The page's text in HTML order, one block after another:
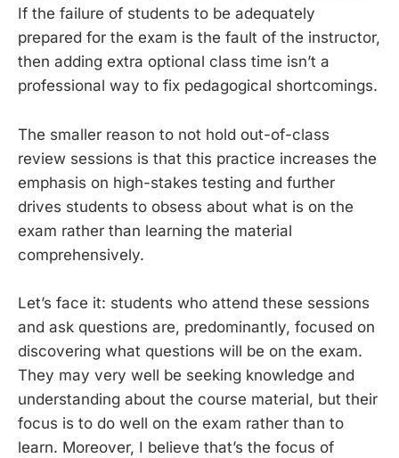
If the failure of students to be adequately
prepared for the exam is the fault of the instructor,
then adding extra optional class time isn’t a
professional way to fix pedagogical shortcomings.
The smaller reason to not hold out-of-class
review sessions is that this practice increases the
emphasis on high-stakes testing and further
drives students to obsess about what is on the
exam rather than learning the material
comprehensively.
Let’s face it: students who attend these sessions
and ask questions are, predominantly, focused on
discovering what questions will be on the exam.
They may very well be seeking knowledge and
understanding about the course material, but their
focus is to do well on the exam rather than to
learn. Moreover, I believe that’s the focus of